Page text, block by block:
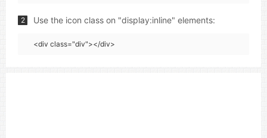
2 Use the icon class on "display:inline" elements:
<div class="div"></div>